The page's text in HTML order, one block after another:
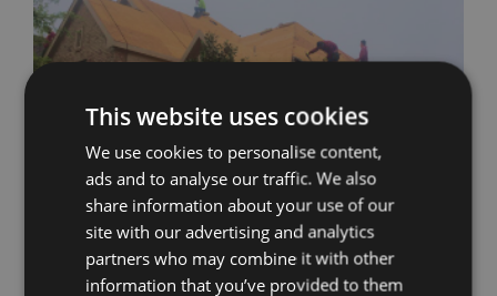
This website uses cookies
We use cookies to personalise content,
ads and to analyse our traffic. We also
share information about your use of our
site with our advertising and analytics
partners who may combine it with other
information that you’ve provided to them